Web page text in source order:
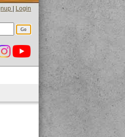
Login